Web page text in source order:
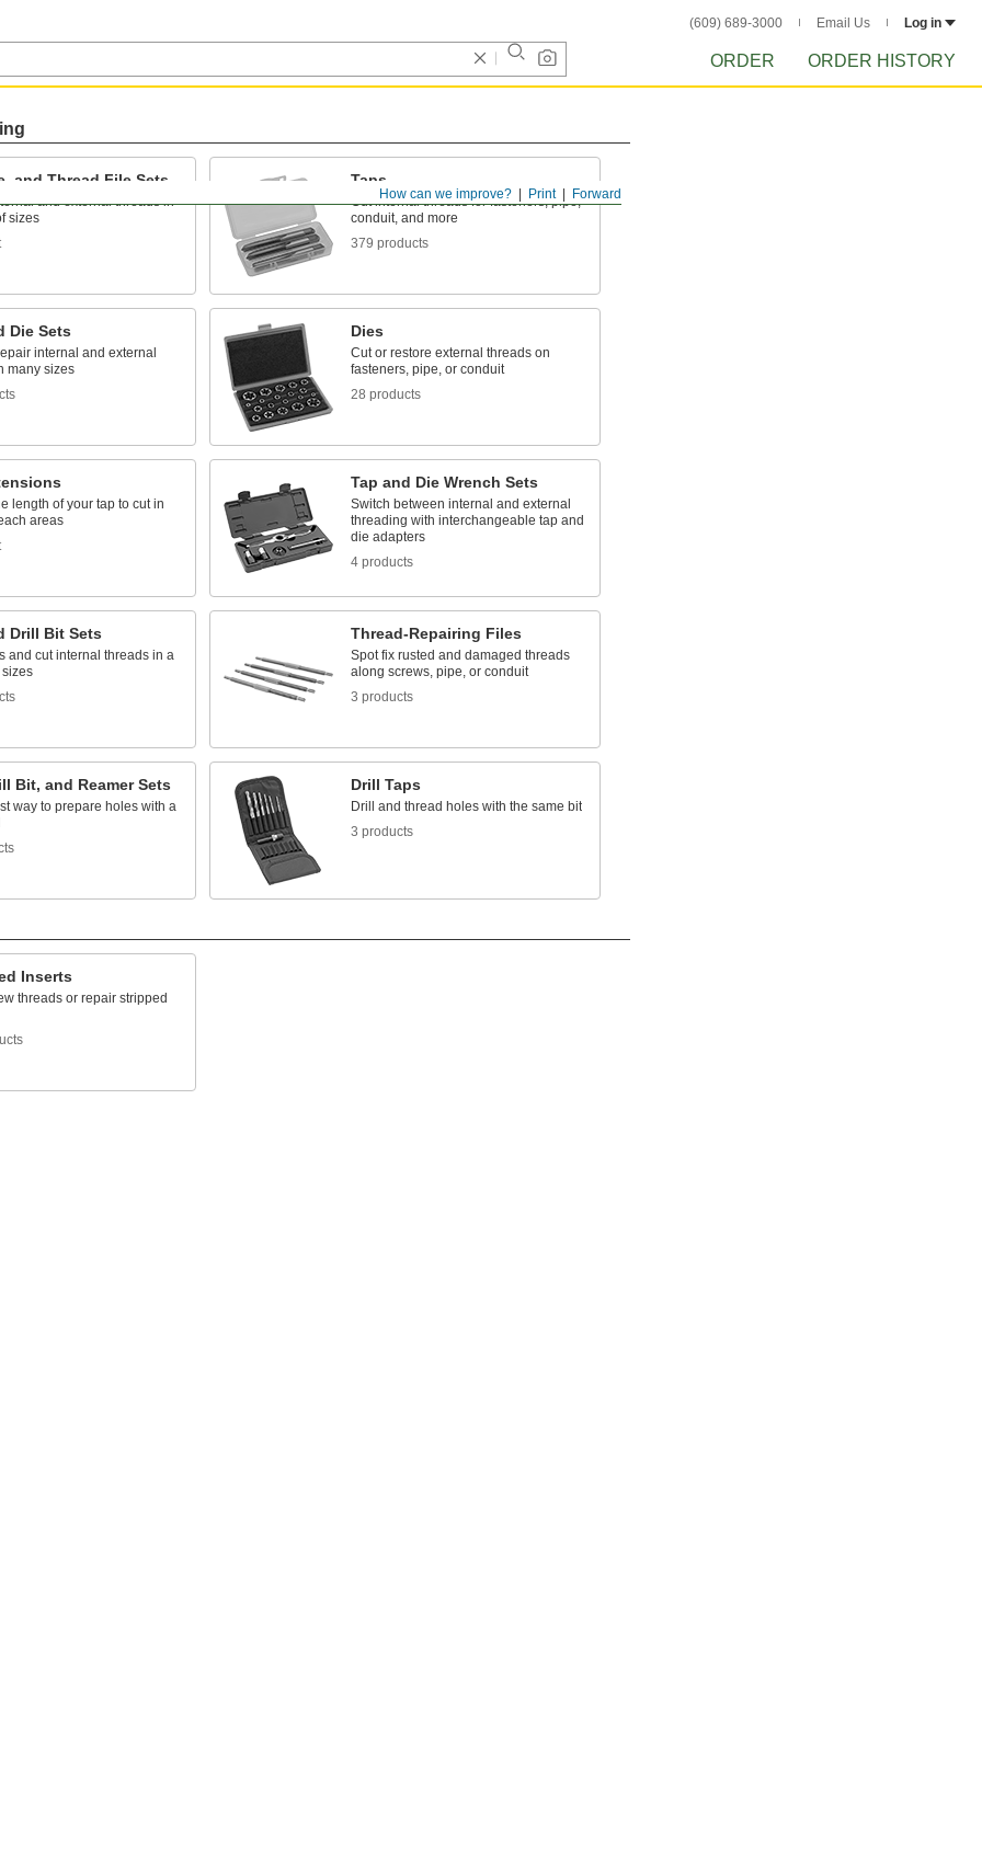
(609) 689-3000 Email Us Log in
ORDER ORDER HISTORY
Forward
Print
How can we improve?
and Thread File Sets
and external threads in
sizes
Taps
Cut internal threads for fasteners, pipe,
conduit, and more
379 products
Die Sets
internal and external
many sizes
Dies
Cut or restore external threads on
fasteners, pipe, or conduit
28 products
length of your tap to cut in
areas
Tap and Die Wrench Sets
Switch between internal and external
threading with interchangeable tap and
die adapters
4 products
Drill Bit Sets
and cut internal threads in a
Thread-Repairing Files
Spot fix rusted and damaged threads
along screws, pipe, or conduit
3 products
Bit, and Reamer Sets
way to prepare holes with a
Drill Taps
Drill and thread holes with the same bit
3 products
Inserts
threads or repair stripped